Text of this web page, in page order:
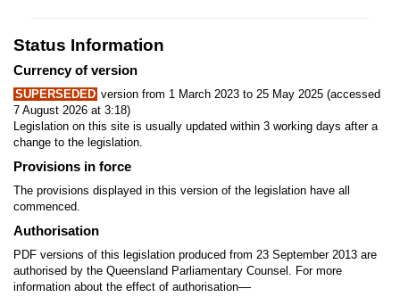
Status Information
Currency of version
SUPERSEDED version from 1 March 2023 to 25 May 2025 (accessed
7 August 2026 at 3:18)
Legislation on this site is usually updated within 3 working days after a
change to the legislation.
Provisions in force
The provisions displayed in this version of the legislation have all
commenced.
Authorisation
PDF versions of this legislation produced from 23 September 2013 are
authorised by the Queensland Parliamentary Counsel. For more
information about the effect of authorisation—